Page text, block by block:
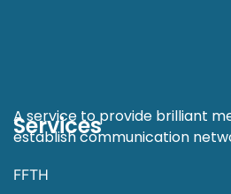
A service to provide brilliant
establish communication
Services
FFTH